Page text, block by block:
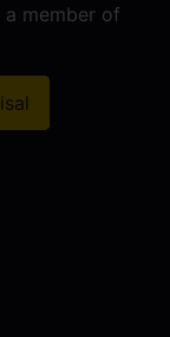
member of